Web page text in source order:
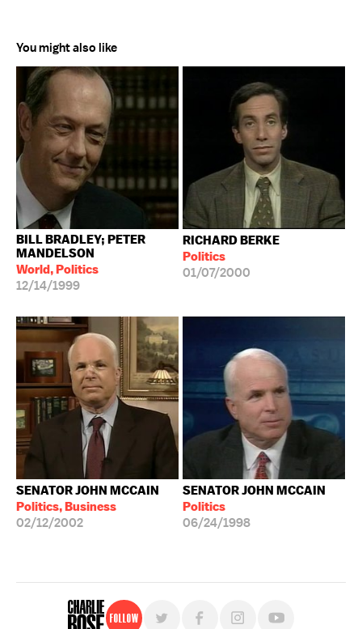
You might also like
BILL BRADLEY; PETER
MANDELSON
World, Politics
12/14/1999
RICHARD BERKE
Politics
01/07/2000
SENATOR JOHN MCCAIN
Politics, Business
02/12/2002
SENATOR JOHN MCCAIN
Politics
06/24/1998
Follow